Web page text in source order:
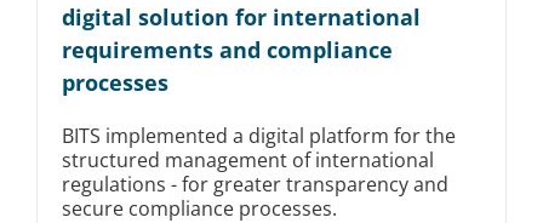
digital solution for international
requirements and compliance
processes
BITS implemented a digital platform for the
structured management of international
regulations - for greater transparency and
secure compliance processes.